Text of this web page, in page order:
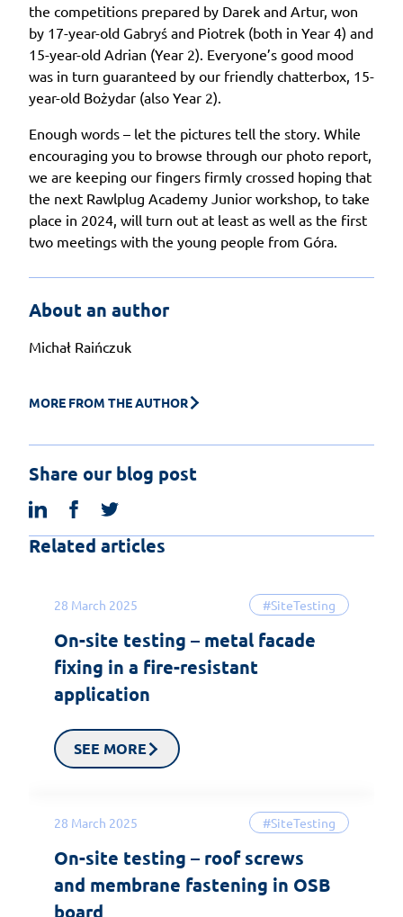
the competitions prepared by Darek and Artur, won
by 17-year-old Gabryś and Piotrek (both in Year 4) and
15-year-old Adrian (Year 2). Everyone’s good mood
was in turn guaranteed by our friendly chatterbox, 15-
year-old Bożydar (also Year 2).
Enough words – let the pictures tell the story. While
encouraging you to browse through our photo report,
we are keeping our fingers firmly crossed hoping that
the next Rawlplug Academy Junior workshop, to take
place in 2024, will turn out at least as well as the first
two meetings with the young people from Góra.
About an author
Michał Raińczuk
MORE FROM THE AUTHOR
Share our blog post
linkedinfacebook
Related articles
28 March 2025 #SiteTesting
On-site testing – metal facade
fixing in a fire-resistant
application
SEE MORE
28 March 2025 #SiteTesting
On-site testing – roof screws
and membrane fastening in OSB
board